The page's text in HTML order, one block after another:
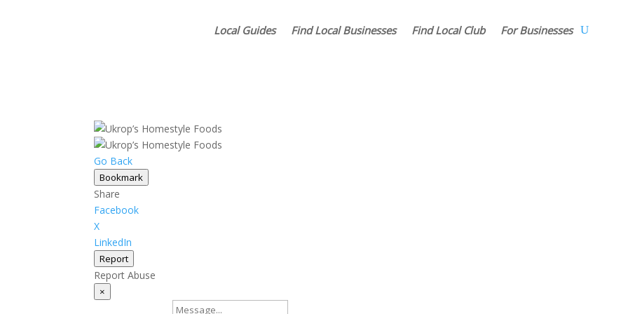
Local Guides Find Local Businesses Find Local Club For Businesses
Go Back
Bookmark
Share
Facebook
X
LinkedIn
Report
Report Abuse
×